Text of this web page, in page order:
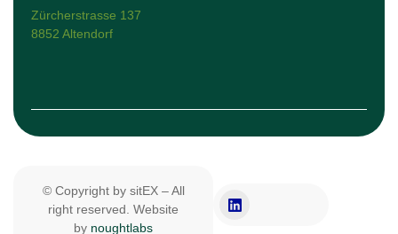
Zürcherstrasse 137
8852 Altendorf
© Copyright by sitEX – All
right reserved. Website
by noughtlabs